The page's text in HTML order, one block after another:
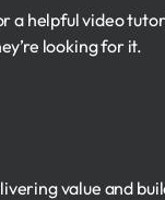
a helpful video
looking for it.
value and